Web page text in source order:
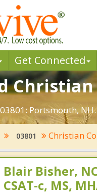
Get Connected
Portsmouth,
03801 Christian
Blair Bisher,
CSAT-c, MS,